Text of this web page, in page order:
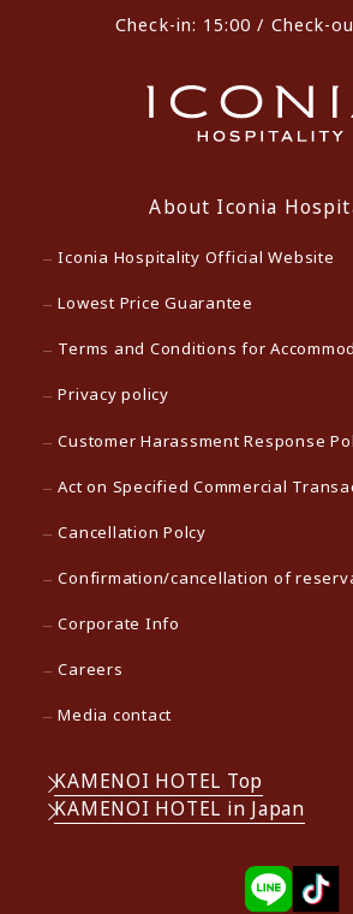
Check-in: 15:00 / Check-
About Iconia
Iconia Hospitality Official Website
Lowest Price Guarantee
Terms and Conditions for
Privacy policy
Customer Harassment Response
Act on Specified Commercial
Cancellation Polcy
Confirmation/cancellation of
Corporate Info
Careers
Media contact
KAMENOI HOTEL Top
KAMENOI HOTEL in Japan